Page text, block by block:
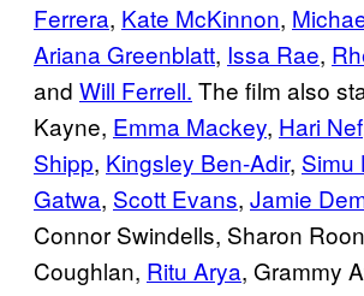
Ferrera, Kate McKinnon,
Ariana Greenblatt, Issa Rae,
and Will Ferrell. The film also
Kayne, Emma Mackey, Hari Nef
Shipp, Kingsley Ben-Adir, Simu
Gatwa, Scott Evans, Jamie
Connor Swindells, Sharon
Coughlan, Ritu Arya, Grammy